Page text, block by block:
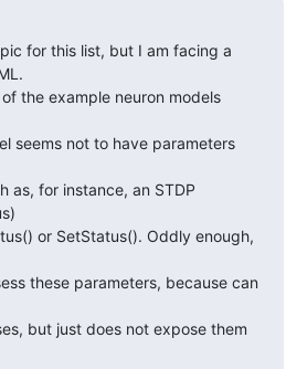
for this list, but I am facing a
the example neuron models
seems not to have parameters
as, for instance, an STDP
or SetStatus(). Oddly enough,
these parameters, because can
but just does not expose them